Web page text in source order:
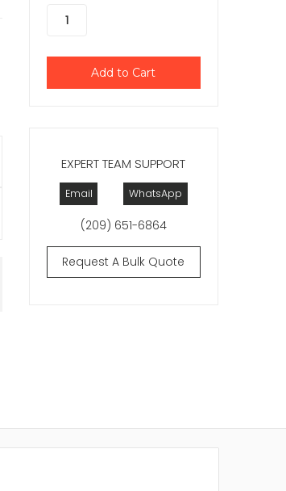
EXPERT TEAM SUPPORT
Email WhatsApp
(209) 651-6864
Request A Bulk Quote